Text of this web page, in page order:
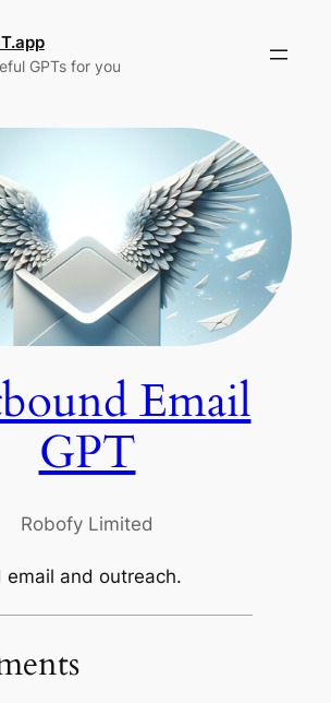
GPTs for you
Email
GPT
Robofy Limited
email and outreach.